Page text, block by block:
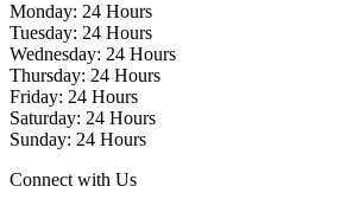
Monday: 24 Hours
Tuesday: 24 Hours
Wednesday: 24 Hours
Thursday: 24 Hours
Friday: 24 Hours
Saturday: 24 Hours
Sunday: 24 Hours
Connect with Us